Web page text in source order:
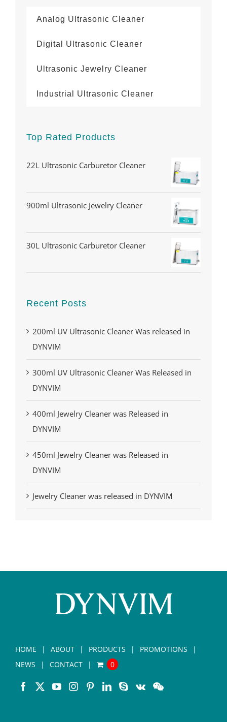
Analog Ultrasonic Cleaner
Digital Ultrasonic Cleaner
Ultrasonic Jewelry Cleaner
Industrial Ultrasonic Cleaner
Top Rated Products
22L Ultrasonic Carburetor Cleaner
900ml Ultrasonic Jewelry Cleaner
30L Ultrasonic Carburetor Cleaner
Recent Posts
200ml UV Ultrasonic Cleaner Was released in
DYNVIM
300ml UV Ultrasonic Cleaner Was Released in
DYNVIM
400ml Jewelry Cleaner was Released in
DYNVIM
450ml Jewelry Cleaner was Released in
DYNVIM
Jewelry Cleaner was released in DYNVIM
HOME ABOUT PRODUCTS
PROMOTIONS
NEWS
CONTACT 0